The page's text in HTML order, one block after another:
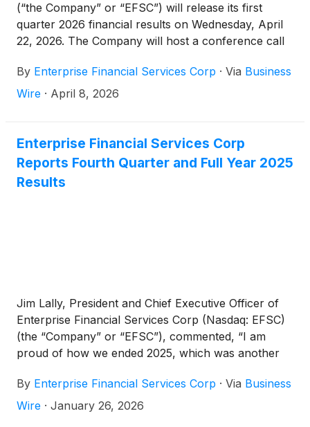
(“the Company” or “EFSC”) will release its first
quarter 2026 financial results on Wednesday, April
22, 2026. The Company will host a conference call
2026.
By Enterprise Financial Services Corp · Via Business
Wire · April 8, 2026
Enterprise Financial Services Corp
Reports Fourth Quarter and Full Year 2025
Results
Jim Lally, President and Chief Executive Officer of
Enterprise Financial Services Corp (Nasdaq: EFSC)
(the “Company” or “EFSC”), commented, “I am
proud of how we ended 2025, which was another
of the branch acquisition in Arizona and Kansas
during the quarter has enhanced our funding profile
By Enterprise Financial Services Corp · Via Business
Wire · January 26, 2026